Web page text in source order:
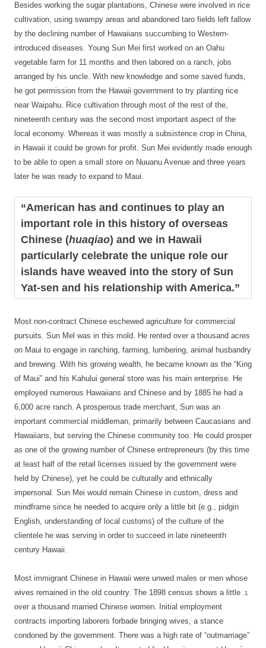
Besides working the sugar plantations, Chinese were involved in rice
cultivation, using swampy areas and abandoned taro fields left fallow
by the declining number of Hawaiians succumbing to Western-
introduced diseases. Young Sun Mei first worked on an Oahu
vegetable farm for 11 months and then labored on a ranch, jobs
arranged by his uncle. With new knowledge and some saved funds,
he got permission from the Hawaii government to try planting rice
near Waipahu. Rice cultivation through most of the rest of the,
nineteenth century was the second most important aspect of the
local economy. Whereas it was mostly a subsistence crop in China,
in Hawaii it could be grown for profit. Sun Mei evidently made enough
to be able to open a small store on Nuuanu Avenue and three years
later he was ready to expand to Maui.
“American has and continues to play an
important role in this history of overseas
Chinese (huaqiao) and we in Hawaii
particularly celebrate the unique role our
islands have weaved into the story of Sun
Yat-sen and his relationship with America.”
Most non-contract Chinese eschewed agriculture for commercial
pursuits. Sun Mel was in this mold. He rented over a thousand acres
on Maui to engage in ranching, farming, lumbering, animal husbandry
and brewing. With his growing wealth, he became known as the “King
of Maui” and his Kahului general store was his main enterprise. He
employed numerous Hawaiians and Chinese and by 1885 he had a
6,000 acre ranch. A prosperous trade merchant, Sun was an
important commercial middleman, primarily between Caucasians and
Hawaiians, but serving the Chinese community too. He could prosper
as one of the growing number of Chinese entrepreneurs (by this time
at least half of the retail licenses issued by the government were
held by Chinese), yet he could be culturally and ethnically
impersonal. Sun Mei would remain Chinese in custom, dress and
mindframe since he needed to acquire only a little bit (e.g., pidgin
English, understanding of local customs) of the culture of the
clientele he was serving in order to succeed in late nineteenth
century Hawaii.
Most immigrant Chinese in Hawaii were unwed males or men whose
wives remained in the old country. The 1898 census shows a little .1
over a thousand married Chinese women. Initial employment
contracts importing laborers forbade bringing wives, a stance
condoned by the government. There was a high rate of “outmarriage”